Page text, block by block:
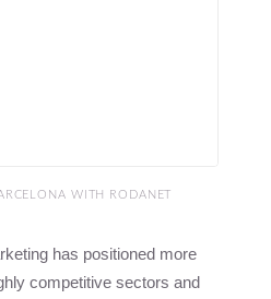
WITH RODANET
has positioned more
competitive sectors and